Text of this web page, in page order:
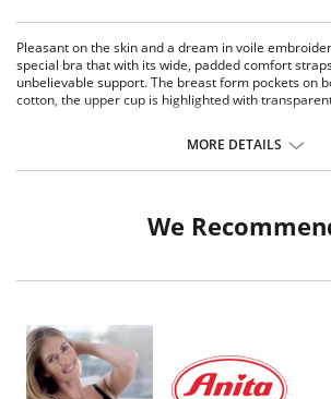
Pleasant on the skin and a dream in voile
special bra that with its wide, padded comfort
unbelievable support. The breast form pockets on
cotton, the upper cup is highlighted with
Cup with 2/3 opaque lining
Fabric Content: 50% Nylon, 30% Polyester, 10%
MORE DETAILS
We